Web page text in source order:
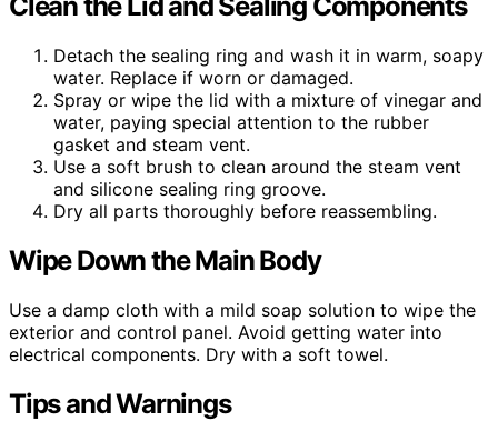
Detach the sealing ring and wash it in warm, soapy
water. Replace if worn or damaged.
Spray or wipe the lid with a mixture of vinegar and
water, paying special attention to the rubber
gasket and steam vent.
Use a soft brush to clean around the steam vent
and silicone sealing ring groove.
Dry all parts thoroughly before reassembling.
Wipe Down the Main Body
Use a damp cloth with a mild soap solution to wipe the
exterior and control panel. Avoid getting water into
electrical components. Dry with a soft towel.
Tips and Warnings